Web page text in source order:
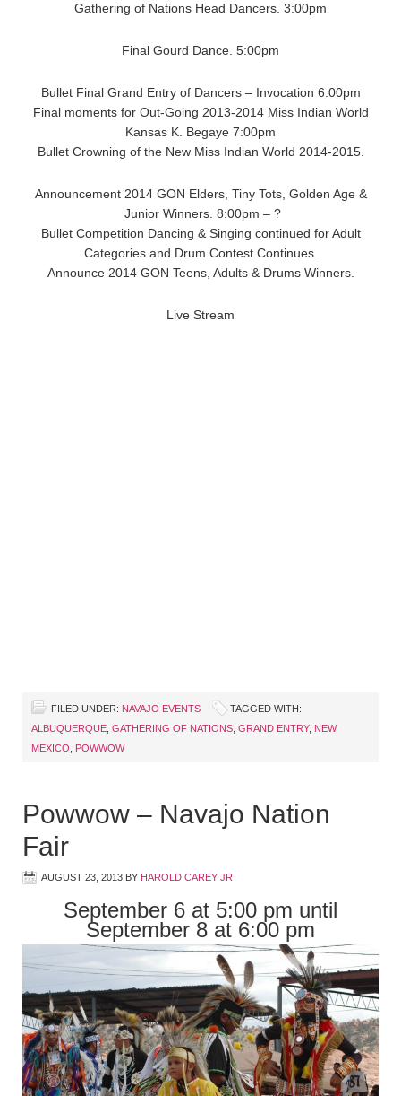
Gathering of Nations Head Dancers. 3:00pm
Final Gourd Dance. 5:00pm
Bullet Final Grand Entry of Dancers – Invocation 6:00pm
Final moments for Out-Going 2013-2014 Miss Indian World
Kansas K. Begaye 7:00pm
Bullet Crowning of the New Miss Indian World 2014-2015.
Announcement 2014 GON Elders, Tiny Tots, Golden Age &
Junior Winners. 8:00pm – ?
Bullet Competition Dancing & Singing continued for Adult
Categories and Drum Contest Continues.
Announce 2014 GON Teens, Adults & Drums Winners.
Live Stream
FILED UNDER: NAVAJO EVENTS
TAGGED WITH:
ALBUQUERQUE, GATHERING OF NATIONS, GRAND ENTRY, NEW
MEXICO, POWWOW
Powwow – Navajo Nation
Fair
AUGUST 23, 2013 BY HAROLD CAREY JR
September 6 at 5:00 pm until
September 8 at 6:00 pm